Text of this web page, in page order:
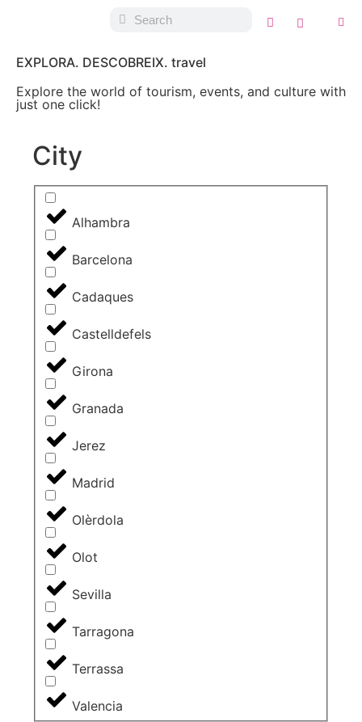
EXPLORA. DESCOBREIX. travel
Explore the world of tourism, events, and culture with
just one click!
City
Alhambra
Barcelona
Cadaques
Castelldefels
Girona
Granada
Jerez
Madrid
Olèrdola
Olot
Sevilla
Tarragona
Terrassa
Valencia